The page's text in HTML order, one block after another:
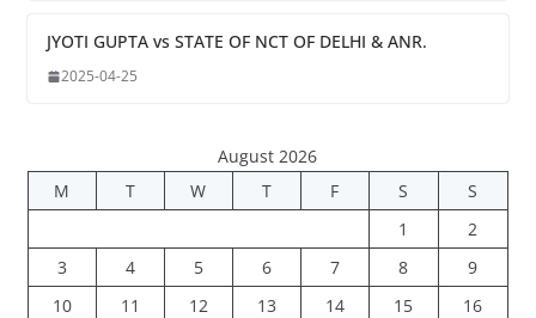
JYOTI GUPTA vs STATE OF NCT OF DELHI & ANR.
2025-04-25
August 2026
M
T W T F S
S
1
2
3
4 5 6 7 8
9
10
11 12 13 14 15
16